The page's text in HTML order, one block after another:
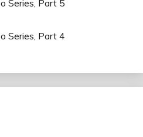
Series, Part 5
Series, Part 4